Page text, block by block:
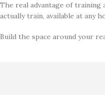
The real advantage of training
actually train, available at any
Build the space around your